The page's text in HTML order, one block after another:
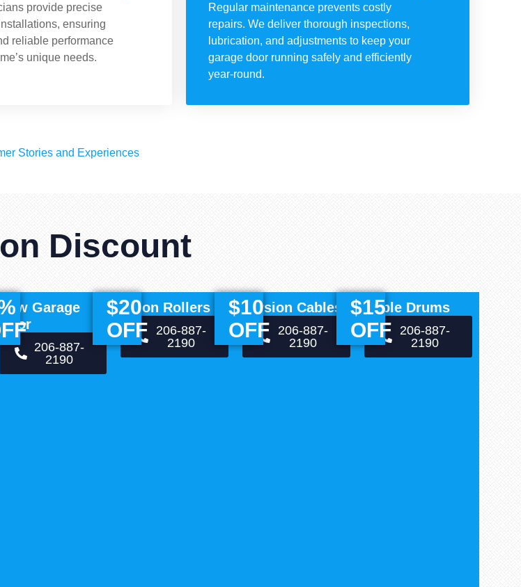
provide precise
ensuring
reliable performance
unique needs.
Regular maintenance prevents costly
repairs. We deliver thorough inspections,
lubrication, and adjustments to keep your
garage door running safely and efficiently
year-round.
Stories and Experiences
Discount
Garage
206-887-
2190
$20
OFF
Nylon Rollers
206-887-
2190
$10
OFF
Torsion Cables
206-887-
2190
$15
OFF
Cable Drums
206-887-
2190